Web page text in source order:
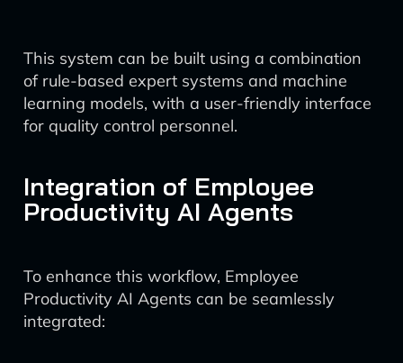
This system can be built using a combination
of rule-based expert systems and machine
learning models, with a user-friendly interface
for quality control personnel.
Integration of Employee
Productivity AI Agents
To enhance this workflow, Employee
Productivity AI Agents can be seamlessly
integrated: